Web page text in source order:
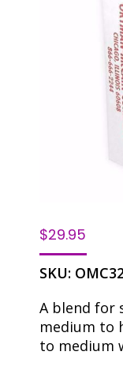
$29.95
SKU:
A blend for
medium to
to medium